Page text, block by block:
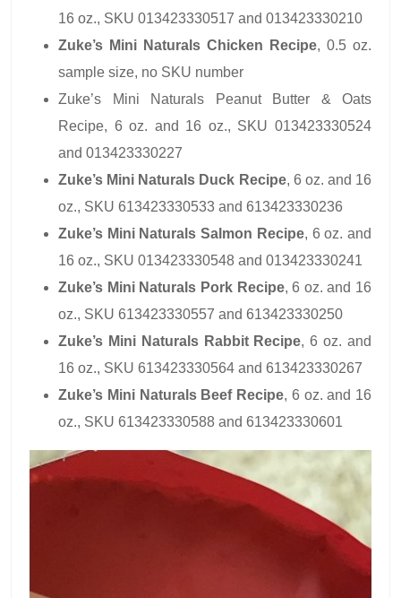
16 oz., SKU 013423330517 and 013423330210
Zuke’s Mini Naturals Chicken Recipe, 0.5 oz.
sample size, no SKU number
Zuke’s Mini Naturals Peanut Butter & Oats
Recipe, 6 oz. and 16 oz., SKU 013423330524
and 013423330227
Zuke’s Mini Naturals Duck Recipe, 6 oz. and 16
oz., SKU 613423330533 and 613423330236
Zuke’s Mini Naturals Salmon Recipe, 6 oz. and
16 oz., SKU 013423330548 and 013423330241
Zuke’s Mini Naturals Pork Recipe, 6 oz. and 16
oz., SKU 613423330557 and 613423330250
Zuke’s Mini Naturals Rabbit Recipe, 6 oz. and
16 oz., SKU 613423330564 and 613423330267
Zuke’s Mini Naturals Beef Recipe, 6 oz. and 16
oz., SKU 613423330588 and 613423330601